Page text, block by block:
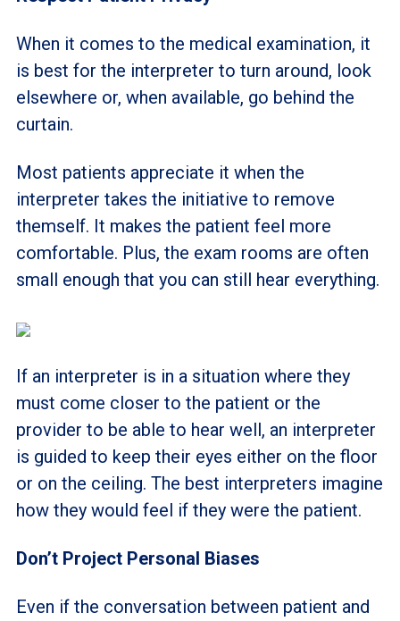
When it comes to the medical examination, it
is best for the interpreter to turn around, look
elsewhere or, when available, go behind the
curtain.
Most patients appreciate it when the
interpreter takes the initiative to remove
themself. It makes the patient feel more
comfortable. Plus, the exam rooms are often
small enough that you can still hear everything.
If an interpreter is in a situation where they
must come closer to the patient or the
provider to be able to hear well, an interpreter
is guided to keep their eyes either on the floor
or on the ceiling. The best interpreters imagine
how they would feel if they were the patient.
Don’t Project Personal Biases
Even if the conversation between patient and